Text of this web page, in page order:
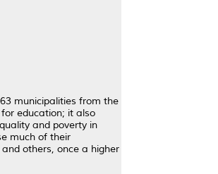
municipalities from the
education; it also
and poverty in
much of their
others, once a higher